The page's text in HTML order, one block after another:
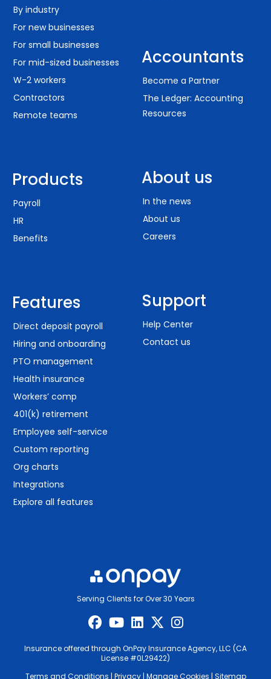
By industry
For new businesses
For small businesses
For mid-sized businesses
W-2 workers
Contractors
Remote teams
Products
Payroll
HR
Benefits
Features
Direct deposit payroll
Hiring and onboarding
PTO management
Health insurance
Workers’ comp
401(k) retirement
Employee self-service
Custom reporting
Org charts
Integrations
Explore all features
Accountants
Become a Partner
The Ledger: Accounting
Resources
About us
In the news
About us
Careers
Support
Help Center
Contact us
Serving Clients for Over 30 Years
Insurance offered through OnPay Insurance Agency, LLC (CA
License #0L29422)
Terms and Conditions | Privacy| Manage Cookies | Sitemap